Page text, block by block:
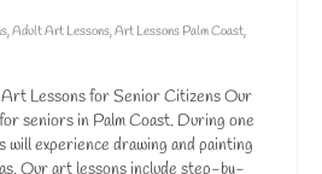
,Adult Art Lessons,Art Lessons Palm Coast,
Lessons for Senior Citizens Our
seniors in Palm Coast. During one
experience drawing and painting